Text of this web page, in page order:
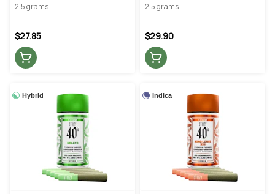
2.5 grams
$27.85
2.5 grams
$29.90
Hybrid Indica